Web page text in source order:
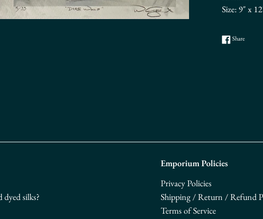
Size: 9" x
ShareShare
silks?
Emporium Policies
Privacy Policies
Shipping / Return / Refund
Terms of Service